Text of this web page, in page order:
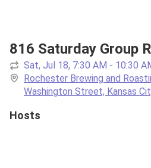
816 Saturday Group
Sat, Jul 18, 7:30 AM - 10:30
Rochester Brewing and
Washington Street, Kansas
Hosts